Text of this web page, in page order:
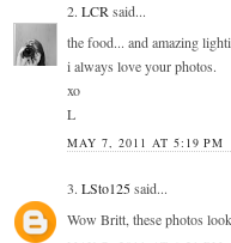
2. LCRsaid...
the food... and amazing
i always love your photos.
xo
L
MAY 7, 2011 AT 5:19 PM
3. LSto125said...
Wow Britt, these photos